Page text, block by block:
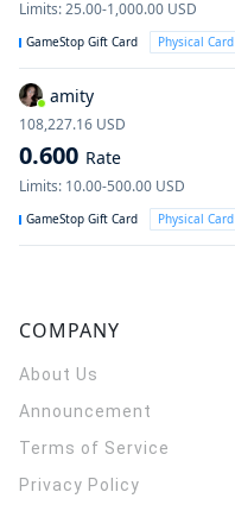
Limits:25.00-1,000.00 USD
GameStop Gift Card Physical Card
amity
108,227.16 USD
0.600 Rate
Limits: 10.00-500.00 USD
GameStop Gift Card Physical Card
COMPANY
About Us
Announcement
Terms of Service
Privacy Policy